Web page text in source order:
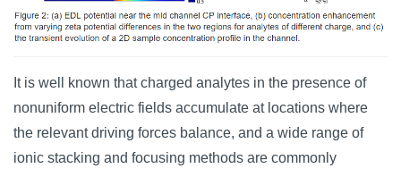
It is well known that charged analytes in the presence of
nonuniform electric fields accumulate at locations where
the relevant driving forces balance, and a wide range of
ionic stacking and focusing methods are commonly